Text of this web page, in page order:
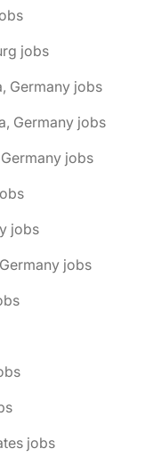
jobs
Germany jobs
Germany jobs
jobs
jobs
jobs
jobs